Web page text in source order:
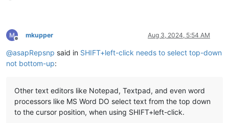
Offline
mkupper Aug 3, 2024, 5:54 AM
@asapRepsnp said in SHIFT+left-click needs to select top-down
not bottom-up:
Other text editors like Notepad, Textpad, and even word
processors like MS Word DO select text from the top down
to the cursor position, when using SHIFT+left-click.